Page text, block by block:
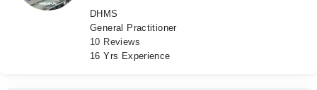
DHMS
General Practitioner
10 Reviews
16 Yrs Experience